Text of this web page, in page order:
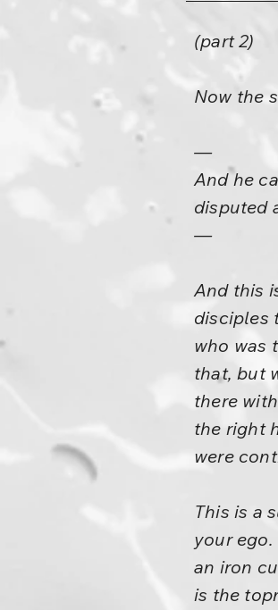
(part 2)
Now the
—
And he
disputed
—
And this
disciples
who was
that, but
there
the right
were
This is a
your
an iron
is the